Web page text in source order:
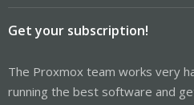
Get your subscription!
The Proxmox team works very
running the best software and